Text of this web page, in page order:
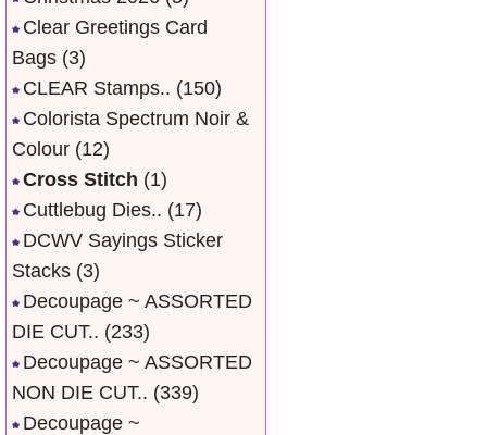
Clear Greetings Card
Bags (3)
CLEAR Stamps.. (150)
Colorista Spectrum Noir &
Colour (12)
Cross Stitch (1)
Cuttlebug Dies.. (17)
DCWV Sayings Sticker
Stacks (3)
Decoupage ~ ASSORTED
DIE CUT.. (233)
Decoupage ~ ASSORTED
NON DIE CUT.. (339)
Decoupage ~